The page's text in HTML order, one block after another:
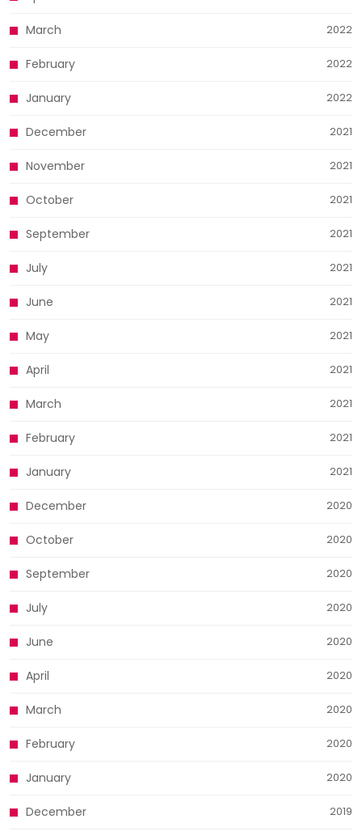
March 2022
February 2022
January 2022
December 2021
November 2021
October 2021
September 2021
July 2021
June 2021
May 2021
April 2021
March 2021
February 2021
January 2021
December 2020
October 2020
September 2020
July 2020
June 2020
April 2020
March 2020
February 2020
January 2020
December 2019